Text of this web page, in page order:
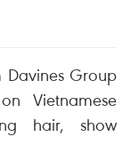
Davines Group
Vietnamese
hair, show